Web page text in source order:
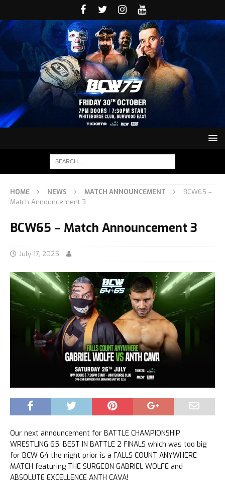
HOME NEWS MATCH ANNOUNCEMENT
BCW65 –
Match Announcement 3
BCW65 – Match Announcement 3
July 17, 2025
Our next announcement for BATTLE CHAMPIONSHIP
WRESTLING 65: BEST IN BATTLE 2 FINALS which was too big
for BCW 64 the night prior is a FALLS COUNT ANYWHERE
MATCH featuring THE SURGEON GABRIEL WOLFE and
ABSOLUTE EXCELLENCE ANTH CAVA!